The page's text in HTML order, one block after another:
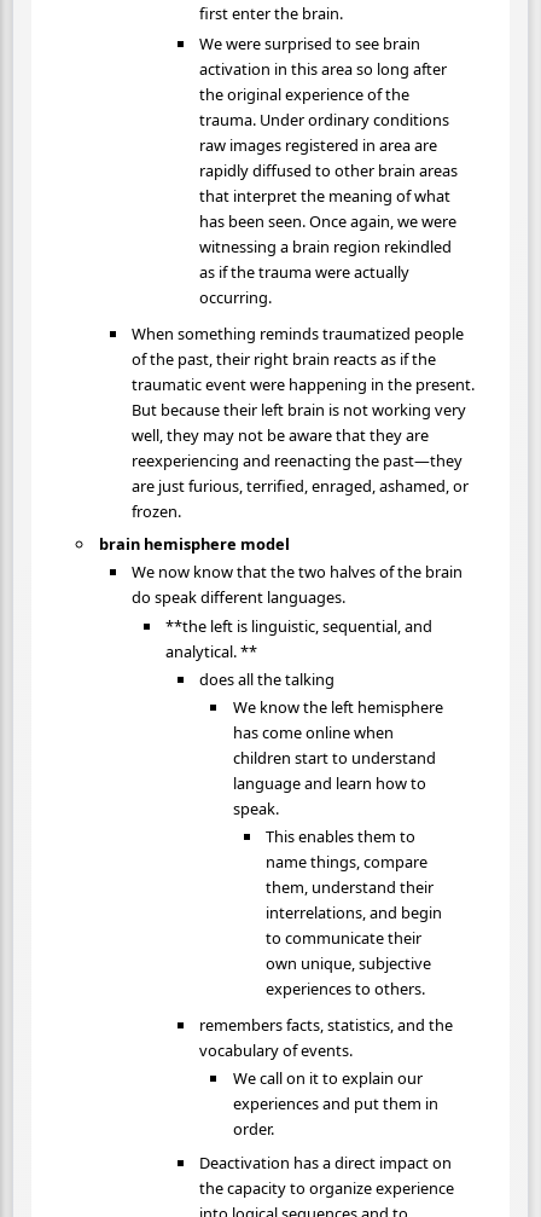
first enter the brain.
We were surprised to see brain
activation in this area so long after
the original experience of the
trauma. Under ordinary conditions
raw images registered in area are
rapidly diffused to other brain areas
that interpret the meaning of what
has been seen. Once again, we were
witnessing a brain region rekindled
as if the trauma were actually
occurring.
When something reminds traumatized people
of the past, their right brain reacts as if the
traumatic event were happening in the present.
But because their left brain is not working very
well, they may not be aware that they are
reexperiencing and reenacting the past—they
are just furious, terrified, enraged, ashamed, or
frozen.
brain hemisphere model
We now know that the two halves of the brain
do speak different languages.
**the left is linguistic, sequential, and
analytical. **
does all the talking
We know the left hemisphere
has come online when
children start to understand
language and learn how to
speak.
This enables them to
name things, compare
them, understand their
interrelations, and begin
to communicate their
own unique, subjective
experiences to others.
remembers facts, statistics, and the
vocabulary of events.
We call on it to explain our
experiences and put them in
order.
Deactivation has a direct impact on
the capacity to organize experience